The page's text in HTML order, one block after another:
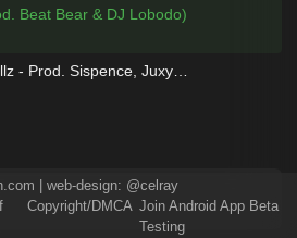
Beat Bear & DJ Lobodo)
- Prod. Sispence, Juxy…
| web-design: @celray
Copyright/DMCA Join Android App Beta
Testing